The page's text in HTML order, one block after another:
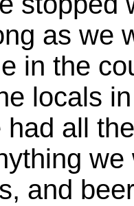
as we
in the
locals
all
and